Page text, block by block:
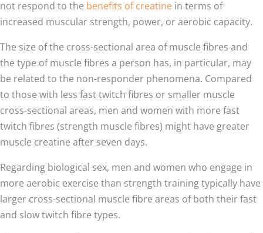
not respond to the benefits of creatine in terms of
increased muscular strength, power, or aerobic capacity.
The size of the cross-sectional area of muscle fibres and
the type of muscle fibres a person has, in particular, may
be related to the non-responder phenomena. Compared
to those with less fast twitch fibres or smaller muscle
cross-sectional areas, men and women with more fast
twitch fibres (strength muscle fibres) might have greater
muscle creatine after seven days.
Regarding biological sex, men and women who engage in
more aerobic exercise than strength training typically have
larger cross-sectional muscle fibre areas of both their fast
and slow twitch fibre types.